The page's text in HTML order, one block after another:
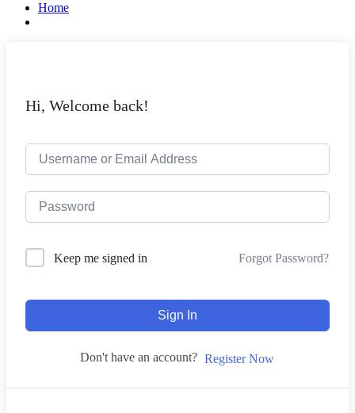
Home
Hi, Welcome back!
Keep me signed in Forgot Password?
Sign In
Don't have an account? Register Now